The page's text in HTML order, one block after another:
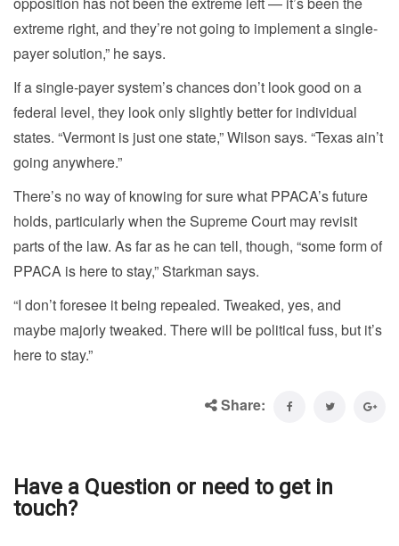
extreme right, and they’re not going to implement a single-
payer solution,” he says.
If a single-payer system’s chances don’t look good on a
federal level, they look only slightly better for individual
states. “Vermont is just one state,” Wilson says. “Texas ain’t
going anywhere.”
There’s no way of knowing for sure what PPACA’s future
holds, particularly when the Supreme Court may revisit
parts of the law. As far as he can tell, though, “some form of
PPACA is here to stay,” Starkman says.
“I don’t foresee it being repealed. Tweaked, yes, and
maybe majorly tweaked. There will be political fuss, but it’s
here to stay.”
Share:
Have a Question or need to get in
touch?